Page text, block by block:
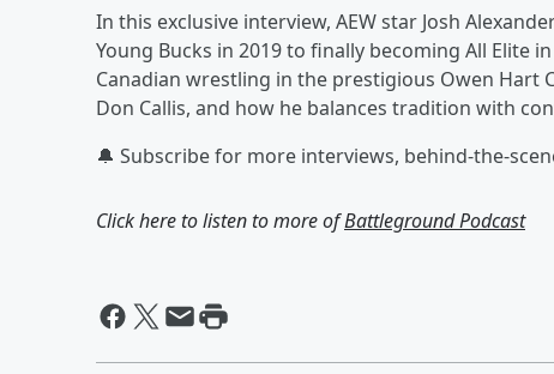
In this exclusive interview, AEW star Josh
Young Bucks in 2019 to finally becoming All Elite
Canadian wrestling in the prestigious Owen Hart
Don Callis, and how he balances tradition with
🔔 Subscribe for more interviews, behind-the-
Click here to listen to more ofBattleground Podcast